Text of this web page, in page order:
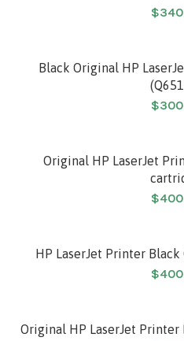
$
Black Original HP
$
Original HP LaserJet
$
HP LaserJet Printer
$
Original HP LaserJet